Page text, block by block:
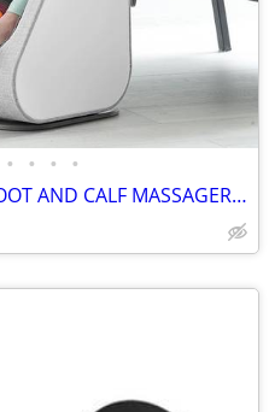
• • • •
SHARPER IMAGE SHIATSU FOOT AND CALF MASSAGER 1013248